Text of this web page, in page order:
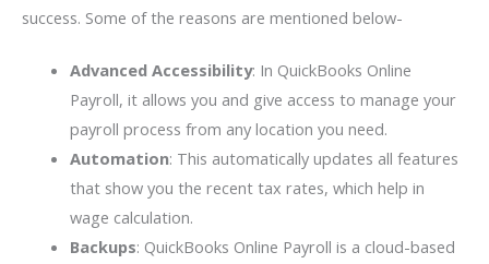
success. Some of the reasons are mentioned below-
Advanced Accessibility: In QuickBooks Online
Payroll, it allows you and give access to manage your
payroll process from any location you need.
Automation: This automatically updates all features
that show you the recent tax rates, which help in
wage calculation.
Backups: QuickBooks Online Payroll is a cloud-based